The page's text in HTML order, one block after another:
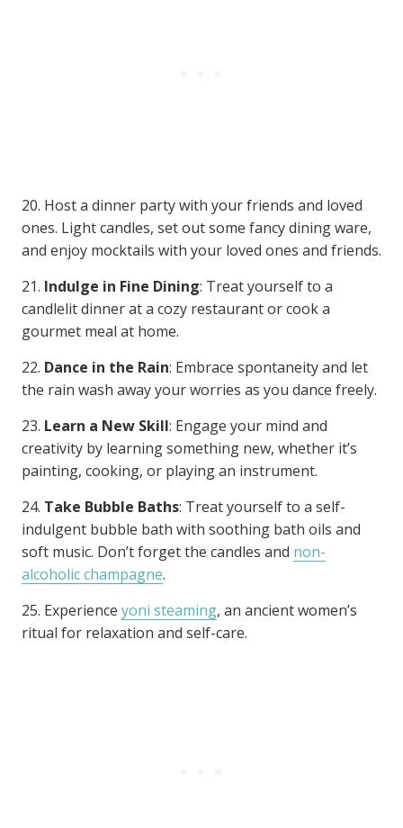
20. Host a dinner party with your friends and loved
ones. Light candles, set out some fancy dining ware,
and enjoy mocktails with your loved ones and friends.
21. Indulge in Fine Dining: Treat yourself to a
candlelit dinner at a cozy restaurant or cook a
gourmet meal at home.
22. Dance in the Rain: Embrace spontaneity and let
the rain wash away your worries as you dance freely.
23. Learn a New Skill: Engage your mind and
creativity by learning something new, whether it’s
painting, cooking, or playing an instrument.
24. Take Bubble Baths: Treat yourself to a self-
indulgent bubble bath with soothing bath oils and
soft music. Don’t forget the candles and non-
alcoholic champagne.
25. Experience yoni steaming, an ancient women’s
ritual for relaxation and self-care.